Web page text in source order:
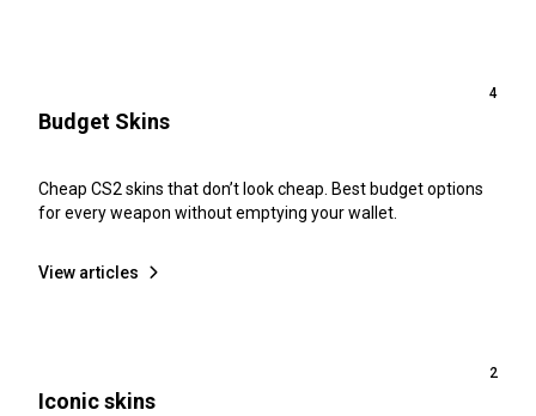
Budget Skins
4
Cheap CS2 skins that don’t look cheap. Best budget options
for every weapon without emptying your wallet.
View articles
Iconic skins
2